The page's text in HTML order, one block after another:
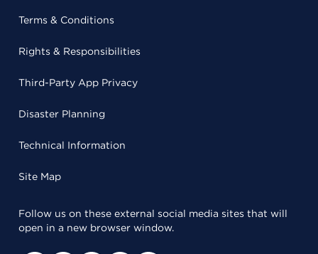
Terms & Conditions
Rights & Responsibilities
Third-Party App Privacy
Disaster Planning
Technical Information
Site Map
Follow us on these external social media sites that will
open in a new browser window.